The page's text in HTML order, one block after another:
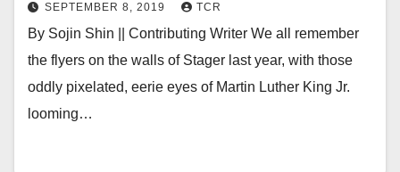
SEPTEMBER 8, 2019 TCR
By Sojin Shin || Contributing Writer We all remember
the flyers on the walls of Stager last year, with those
oddly pixelated, eerie eyes of Martin Luther King Jr.
looming…